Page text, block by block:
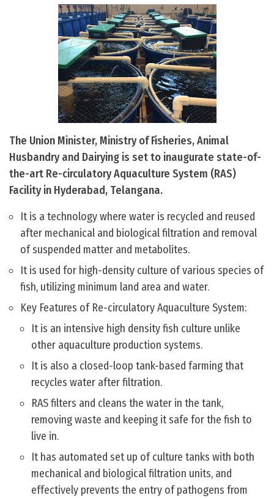
The Union Minister, Ministry of Fisheries, Animal
Husbandry and Dairying is set to inaugurate state-of-
the-art Re-circulatory Aquaculture System (RAS)
Facility in Hyderabad, Telangana.
It is a technology where water is recycled and reused
after mechanical and biological filtration and removal
of suspended matter and metabolites.
It is used for high-density culture of various species of
fish, utilizing minimum land area and water.
Key Features of Re-circulatory Aquaculture System:
It is an intensive high density fish culture unlike
other aquaculture production systems.
It is also a closed-loop tank-based farming that
recycles water after filtration.
RAS filters and cleans the water in the tank,
removing waste and keeping it safe for the fish to
live in.
It has automated set up of culture tanks with both
mechanical and biological filtration units, and
effectively prevents the entry of pathogens from